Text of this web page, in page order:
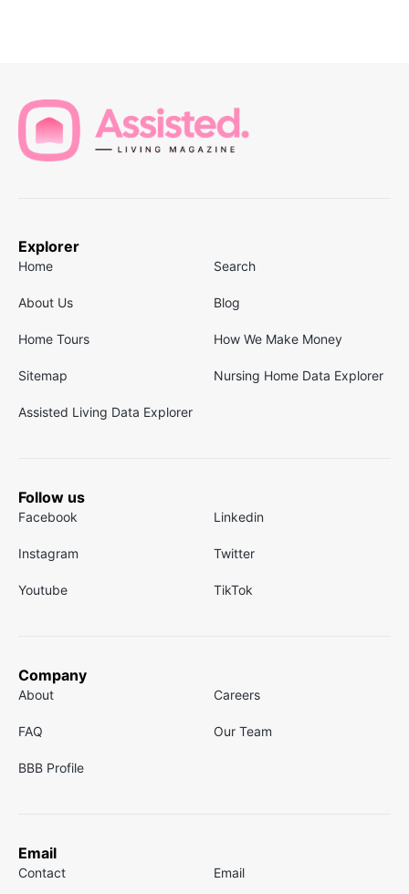
Explorer
Home Search
About Us Blog
Home Tours How We Make Money
Sitemap Nursing Home Data Explorer
Assisted Living Data Explorer
Follow us
Facebook Linkedin
Instagram Twitter
Youtube TikTok
Company
About Careers
FAQ Our Team
BBB Profile
Email
Contact Email